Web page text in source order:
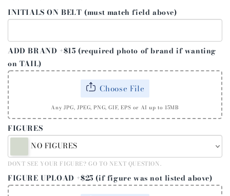
INITIALS ON BELT (must match field above)
ADD BRAND +$15 (required photo of brand if wanting
on TAIL)
Choose File
Any JPG, JPEG, PNG, GIF, EPS or AI up to 15MB
FIGURES
NO FIGURES
DONT SEE YOUR FIGURE? GO TO NEXT QUESTION.
FIGURE UPLOAD +$25 (if figure was not listed above)